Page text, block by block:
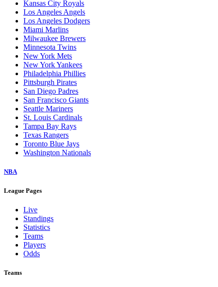
Kansas City Royals
Los Angeles Angels
Los Angeles Dodgers
Miami Marlins
Milwaukee Brewers
Minnesota Twins
New York Mets
New York Yankees
Philadelphia Phillies
Pittsburgh Pirates
San Diego Padres
San Francisco Giants
Seattle Mariners
St. Louis Cardinals
Tampa Bay Rays
Texas Rangers
Toronto Blue Jays
Washington Nationals
NBA
League Pages
Live
Standings
Statistics
Teams
Players
Odds
Teams